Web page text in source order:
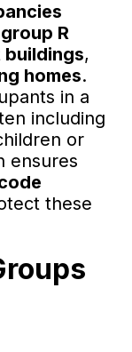
R
buildings,
homes.
in a
including
or
ensures
these